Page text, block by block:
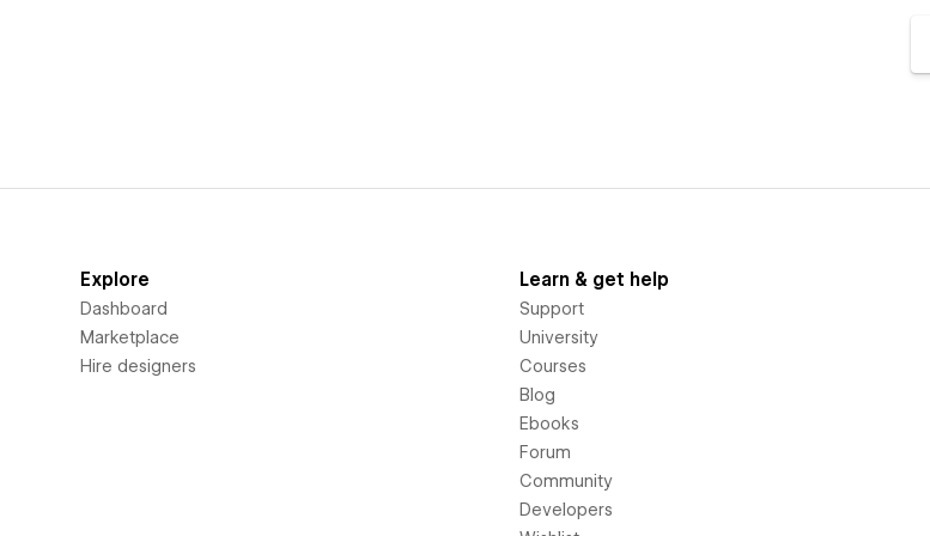
Explore
Dashboard
Marketplace
Hire designers
Learn & get help
Support
University
Courses
Blog
Ebooks
Forum
Community
Developers